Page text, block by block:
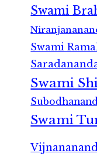
Swami
Swami
Swami
Swami